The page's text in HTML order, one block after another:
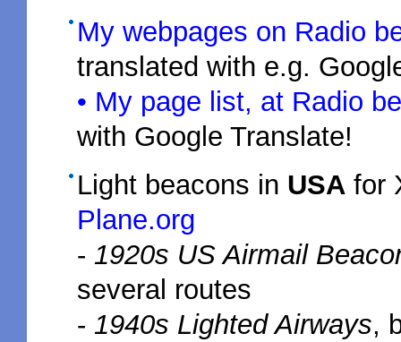
My webpages on Radio
translated with e.g.
• My page list, at Radio
with Google Translate!
Light beacons in USA for
Plane.org
- 1920s US Airmail
several routes
- 1940s Lighted Airways,